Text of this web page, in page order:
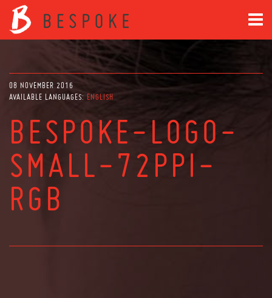
08 NOVEMBER 2016
AVAILABLE LANGUAGES: ENGLISH
BESPOKE-LOGO-
SMALL-72PPI-
RGB